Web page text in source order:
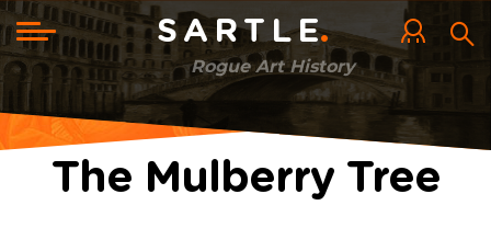
Skip
main
content SARTLE
Rogue Art History
Toggle
navigation
The Mulberry Tree